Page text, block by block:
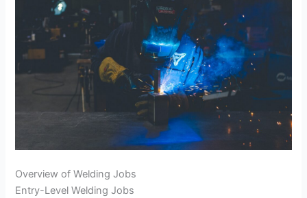
Overview of Welding Jobs
Entry-Level Welding Jobs